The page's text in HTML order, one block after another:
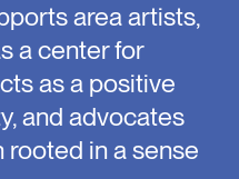
area artists,
a center for
as a positive
and advocates
rooted in a sense